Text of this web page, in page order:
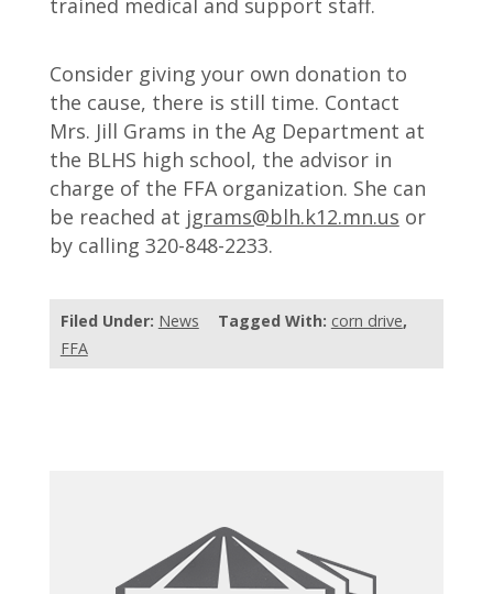
trained medical and support staff.
Consider giving your own donation to
the cause, there is still time. Contact
Mrs. Jill Grams in the Ag Department at
the BLHS high school, the advisor in
charge of the FFA organization. She can
be reached at jgrams@blh.k12.mn.us or
by calling 320-848-2233.
Filed Under: News Tagged With: corn drive,
FFA